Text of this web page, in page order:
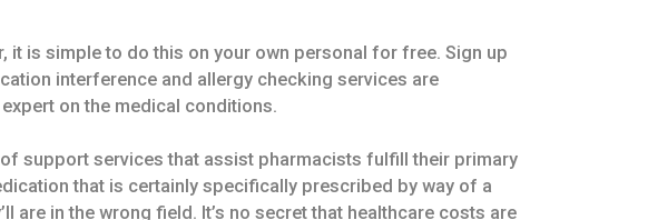
it is simple to do this on your own personal for free. Sign up
interference and allergy checking services are
on the medical conditions.
support services that assist pharmacists fulfill their primary
that is certainly specifically prescribed by way of a
are in the wrong field. It’s no secret that healthcare costs are